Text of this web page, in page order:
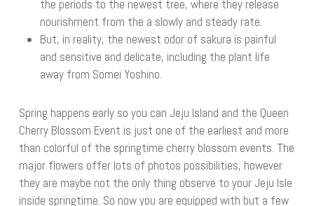
the periods to the newest tree, where they release
nourishment from the a slowly and steady rate.
But, in reality, the newest odor of sakura is painful
and sensitive and delicate, including the plant life
away from Somei Yoshino.
Spring happens early so you can Jeju Island and the Queen
Cherry Blossom Event is just one of the earliest and more
than colorful of the springtime cherry blossom events. The
major flowers offer lots of photos possibilities, however
they are maybe not the only thing observe to your Jeju Isle
inside springtime. So now you are equipped with but a few